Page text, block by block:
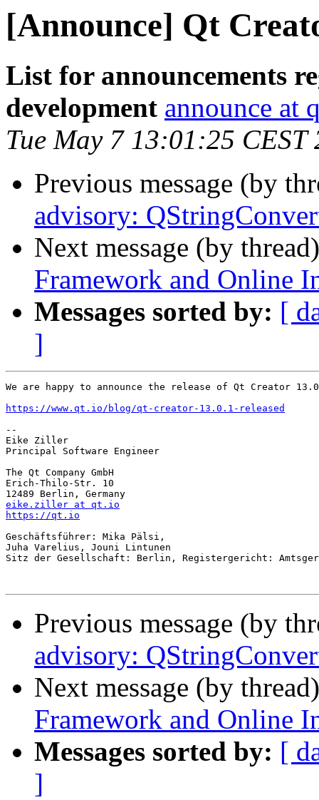
[Announce] Qt
List for announcements
development announce at
Tue May 7 13:01:25 CEST
Previous message (by
advisory:
Next message (by
Framework and Online
Messages sorted by: [
]
We are happy to announce the release of Qt Creator
https://www.qt.io/blog/qt-creator-13.0.1-released
--
Eike Ziller
Principal Software Engineer
The Qt Company GmbH
Erich-Thilo-Str. 10
eike.ziller at qt.io
https://qt.io
Geschäftsführer: Mika Pälsi,
Juha Varelius, Jouni Lintunen
Sitz der Gesellschaft: Berlin, Registergericht:
Previous message (by
advisory:
Next message (by
Framework and Online
Messages sorted by: [
]